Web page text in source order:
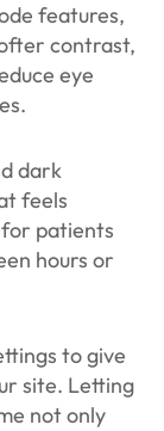
features,
contrast,
eye
dark
feels
patients
hours or
to give
site. Letting
not only